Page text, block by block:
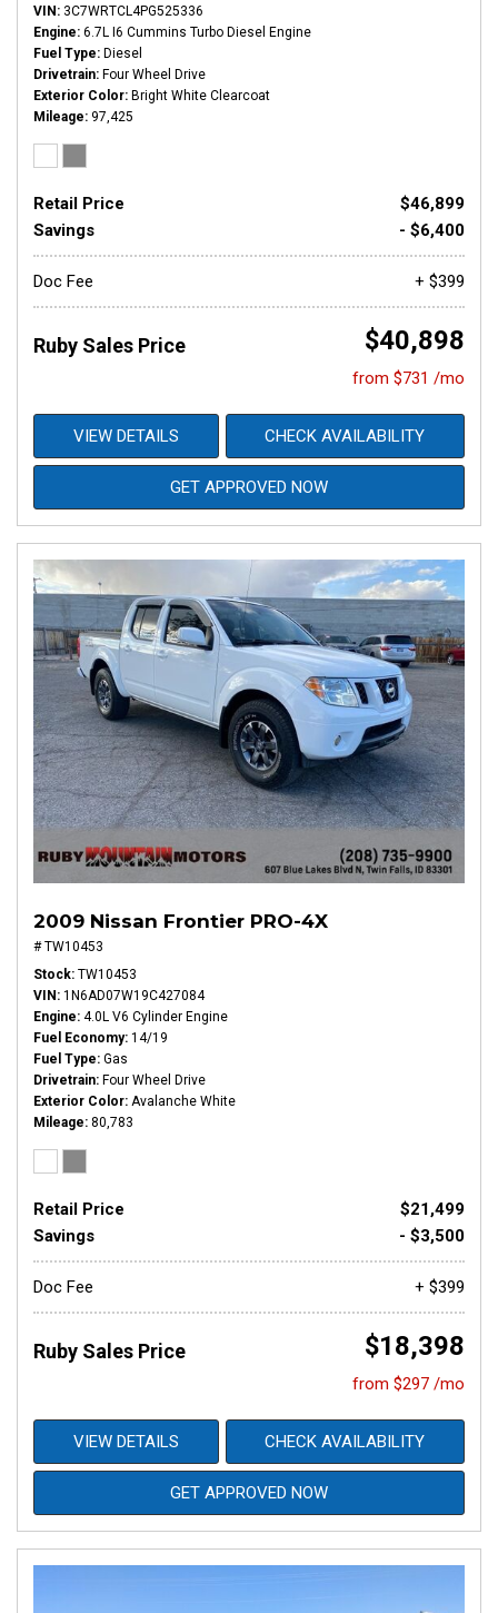
VIN
3C7WRTCL4PG525336
Engine 6.7L I6 Cummins Turbo Diesel Engine
Fuel Type
Diesel
Drivetrain Four Wheel Drive
Exterior Color Bright White Clearcoat
Mileage 97,425
Retail Price
$46,899
Savings
- $6,400
Doc Fee + $399
Ruby Sales Price $40,898
from $731 /mo
VIEW DETAILS CHECK AVAILABILITY
GET APPROVED NOW
2009 Nissan Frontier PRO-4X
# TW10453
Stock TW10453
VIN 1N6AD07W19C427084
Engine 4.0L V6 Cylinder Engine
Fuel Economy 14/19
Fuel Type Gas
Drivetrain Four Wheel Drive
Exterior Color Avalanche White
Mileage 80,783
Retail Price
$21,499
Savings
- $3,500
Doc Fee + $399
Ruby Sales Price $18,398
from $297 /mo
VIEW DETAILS CHECK AVAILABILITY
GET APPROVED NOW